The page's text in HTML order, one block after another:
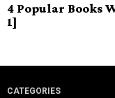
4 Popular Books
1]
CATEGORIES